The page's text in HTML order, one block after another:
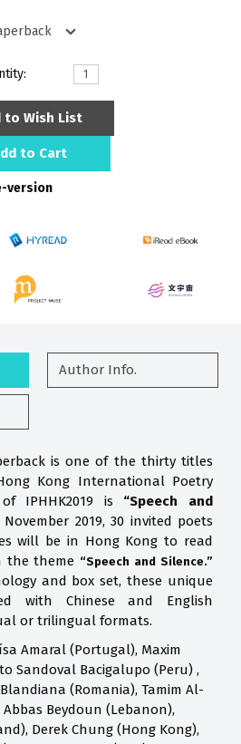
to Wish List
to Cart
version
Author Info.
is one of the thirty titles
Kong International Poetry
IPHHK2019 is “Speech and
November 2019, 30 invited poets
will be in Hong Kong to read
the theme “Speech and Silence.”
and box set, these unique
with Chinese and English
or trilingual formats.
Amaral (Portugal), Maxim
Sandoval Bacigalupo (Peru) ,
(Romania), Tamim Al-
Beydoun (Lebanon),
Derek Chung (Hong Kong),